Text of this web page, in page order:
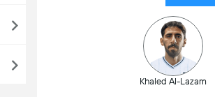
Khaled Al-Lazam